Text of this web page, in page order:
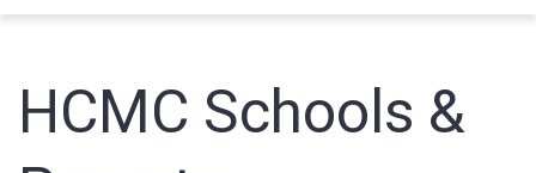
HCMC Schools &